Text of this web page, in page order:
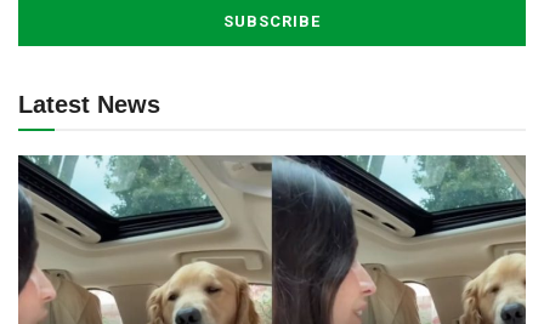
Latest News